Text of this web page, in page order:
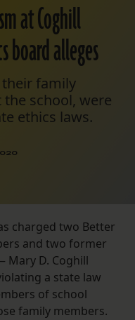
at Coghill
board alleges
family
school, were
ethics laws.
charged two Better
and two former
Mary D. Coghill
a state law
of school
family members.